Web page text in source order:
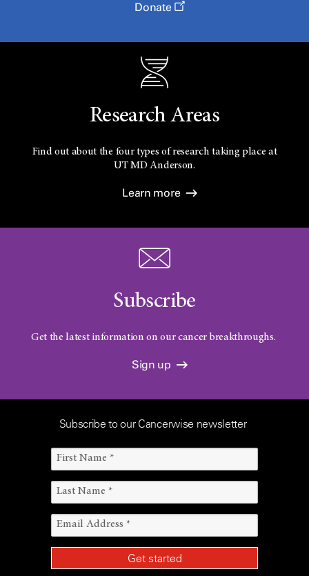
Donate
Research Areas
Find out about the four types of research taking place at
UTMD Anderson.
Learn more
Subscribe
Get the latest information on our cancer breakthroughs.
Sign up
Subscribe to our Cancerwise newsletter